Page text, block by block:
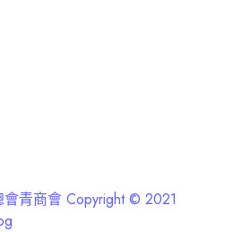
青商會 Copyright © 2021